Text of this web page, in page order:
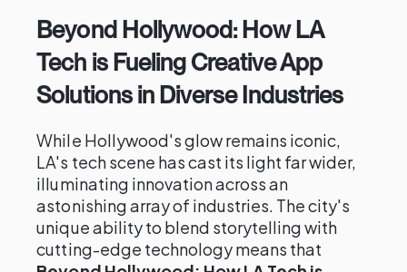
Beyond Hollywood: How LA
Tech is Fueling Creative App
Solutions in Diverse Industries
While Hollywood's glow remains iconic,
LA's tech scene has cast its light far wider,
illuminating innovation across an
astonishing array of industries. The city's
unique ability to blend storytelling with
cutting-edge technology means that